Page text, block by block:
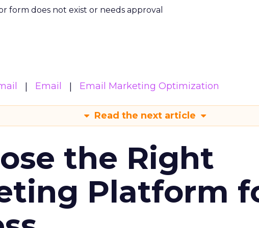
form does not exist or needs approval
Email Email Marketing Optimization
Read the next article
the Right
Platform